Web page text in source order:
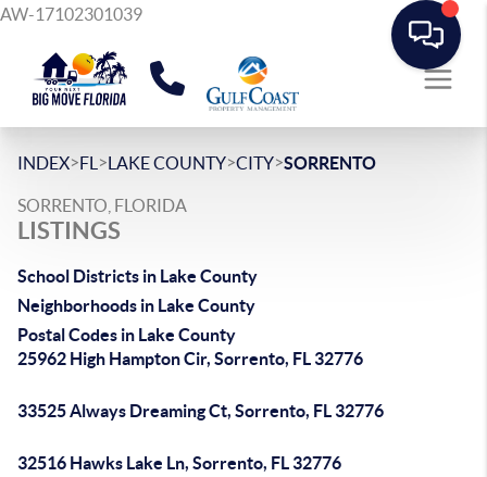
AW-17102301039
INDEX>FL >LAKE COUNTY>CITY>SORRENTO
SORRENTO, FLORIDA
LISTINGS
School Districts in Lake County
Neighborhoods in Lake County
Postal Codes in Lake County
25962 High Hampton Cir, Sorrento, FL 32776
33525 Always Dreaming Ct, Sorrento, FL 32776
32516 Hawks Lake Ln, Sorrento, FL 32776